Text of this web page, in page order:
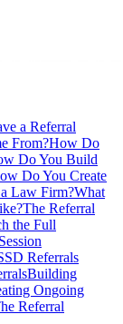
a Referral
From?How Do
Do You Build
Do You Create
Law Firm?What
The Referral
the Full
Referrals
Building
Ongoing
Referral